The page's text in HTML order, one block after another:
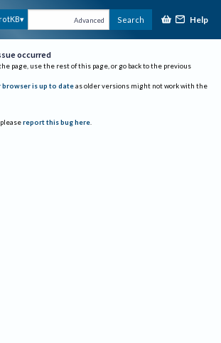
Advanced Search Help
occurred
page, use the rest of this page, or go back to the previous
browser is up to date as older versions might not work with the
report this bug here.